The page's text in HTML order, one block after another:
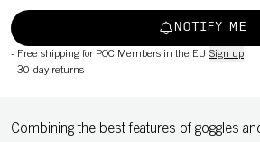
NOTIFY ME
- Free shipping for POC Members in the EU Sign up
- 30-day returns
Combining the best features of goggles